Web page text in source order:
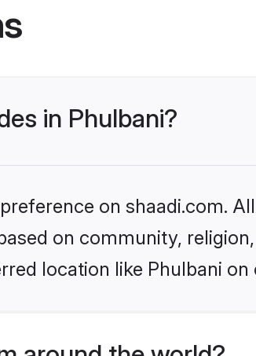
in Phulbani?
on shaadi.com.
on community,
location like Phulbani